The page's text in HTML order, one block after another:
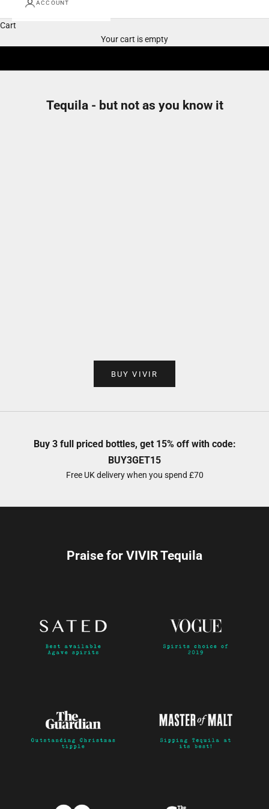
ACCOUNT
Cart
Your cart is empty
Tequila - but not as you know it
BUY VIVIR
Buy 3 full priced bottles, get 15% off with code:
BUY3GET15
Free UK delivery when you spend £70
Praise for VIVIR Tequila